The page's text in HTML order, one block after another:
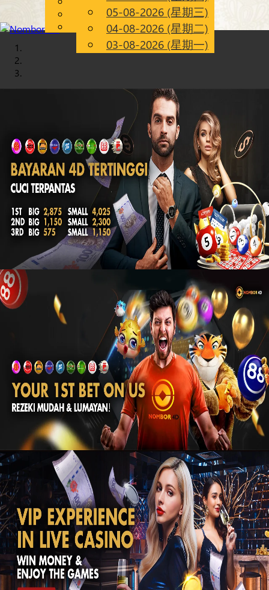
CN
Chinese
Malay
05-08-2026 (星期三)
04-08-2026 (星期二)
03-08-2026 (星期一)